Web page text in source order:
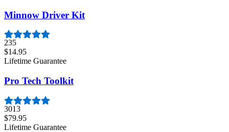
Minnow Driver Kit
235
$14.95
Lifetime Guarantee
Pro Tech Toolkit
3013
$79.95
Lifetime Guarantee